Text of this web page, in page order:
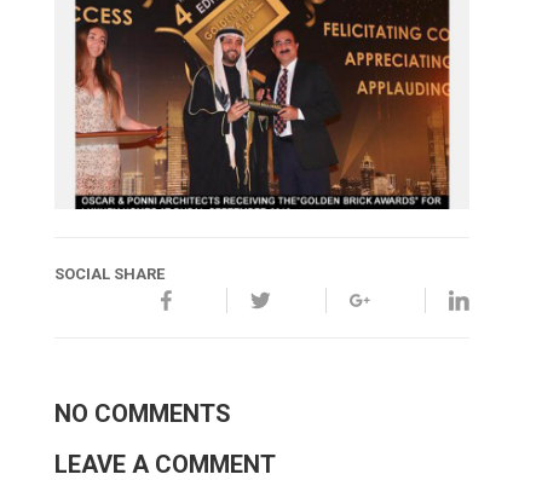
SOCIAL SHARE
NO COMMENTS
LEAVE A COMMENT